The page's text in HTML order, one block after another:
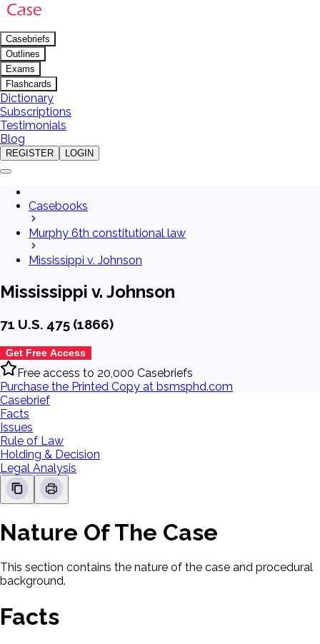
Casebriefs
Outlines
Exams
Flashcards
Dictionary
Subscriptions
Testimonials
Blog
REGISTER LOGIN
Casebooks
Murphy 6th constitutional law
Mississippi v. Johnson
Mississippi v. Johnson
71 U.S. 475 (1866)
Get Free Access
Free access to 20,000 Casebriefs
Purchase the Printed Copy at bsmsphd.com
Casebrief
Facts
Issues
Rule of Law
Holding & Decision
Legal Analysis
Nature Of The Case
This section contains the nature of the case and procedural
background.
Facts